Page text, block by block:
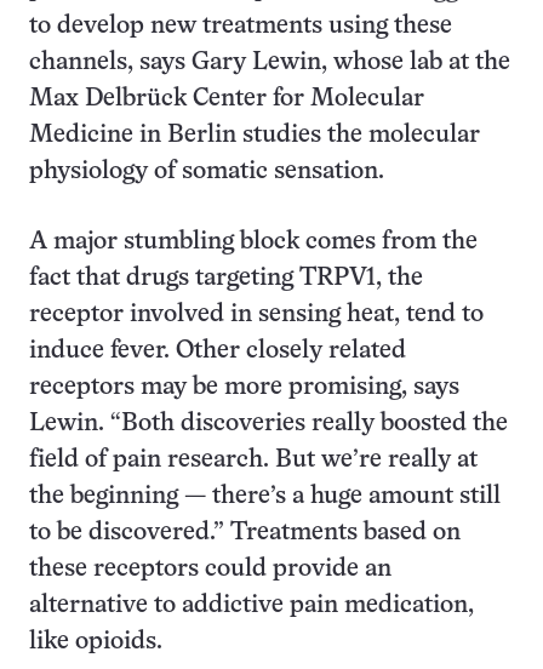
to develop new treatments using these
channels, says Gary Lewin, whose lab at the
Max Delbrück Center for Molecular
Medicine in Berlin studies the molecular
physiology of somatic sensation.
A major stumbling block comes from the
fact that drugs targeting TRPV1, the
receptor involved in sensing heat, tend to
induce fever. Other closely related
receptors may be more promising, says
Lewin. “Both discoveries really boosted the
field of pain research. But we’re really at
the beginning — there’s a huge amount still
to be discovered.” Treatments based on
these receptors could provide an
alternative to addictive pain medication,
like opioids.